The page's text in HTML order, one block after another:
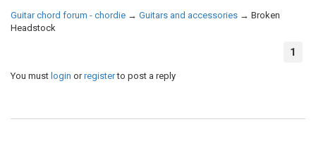
Guitar chord forum - chordie → Guitars and accessories → Broken
Headstock
1
You must login orregisterto post a reply